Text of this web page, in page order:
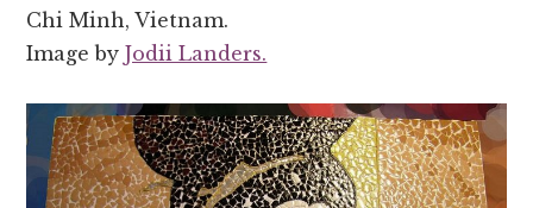
Chi Minh, Vietnam.
Image byJodii Landers.